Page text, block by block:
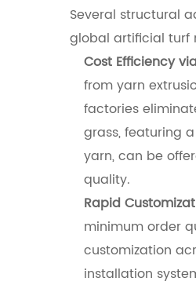
Several structural
global artificial turf
Cost Efficiency
from yarn
factories
grass, featuring
yarn, can be
quality.
Rapid
minimum order
customization
installation